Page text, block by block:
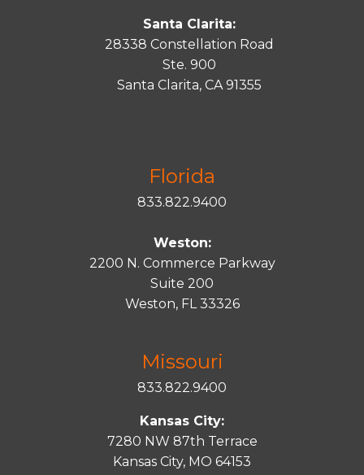
Santa Clarita:
28338 Constellation Road
Ste. 900
Santa Clarita, CA 91355
Florida
833.822.9400
Weston:
2200 N. Commerce Parkway
Suite 200
Weston, FL 33326
Missouri
833.822.9400
Kansas City:
7280 NW 87th Terrace
Kansas City, MO 64153